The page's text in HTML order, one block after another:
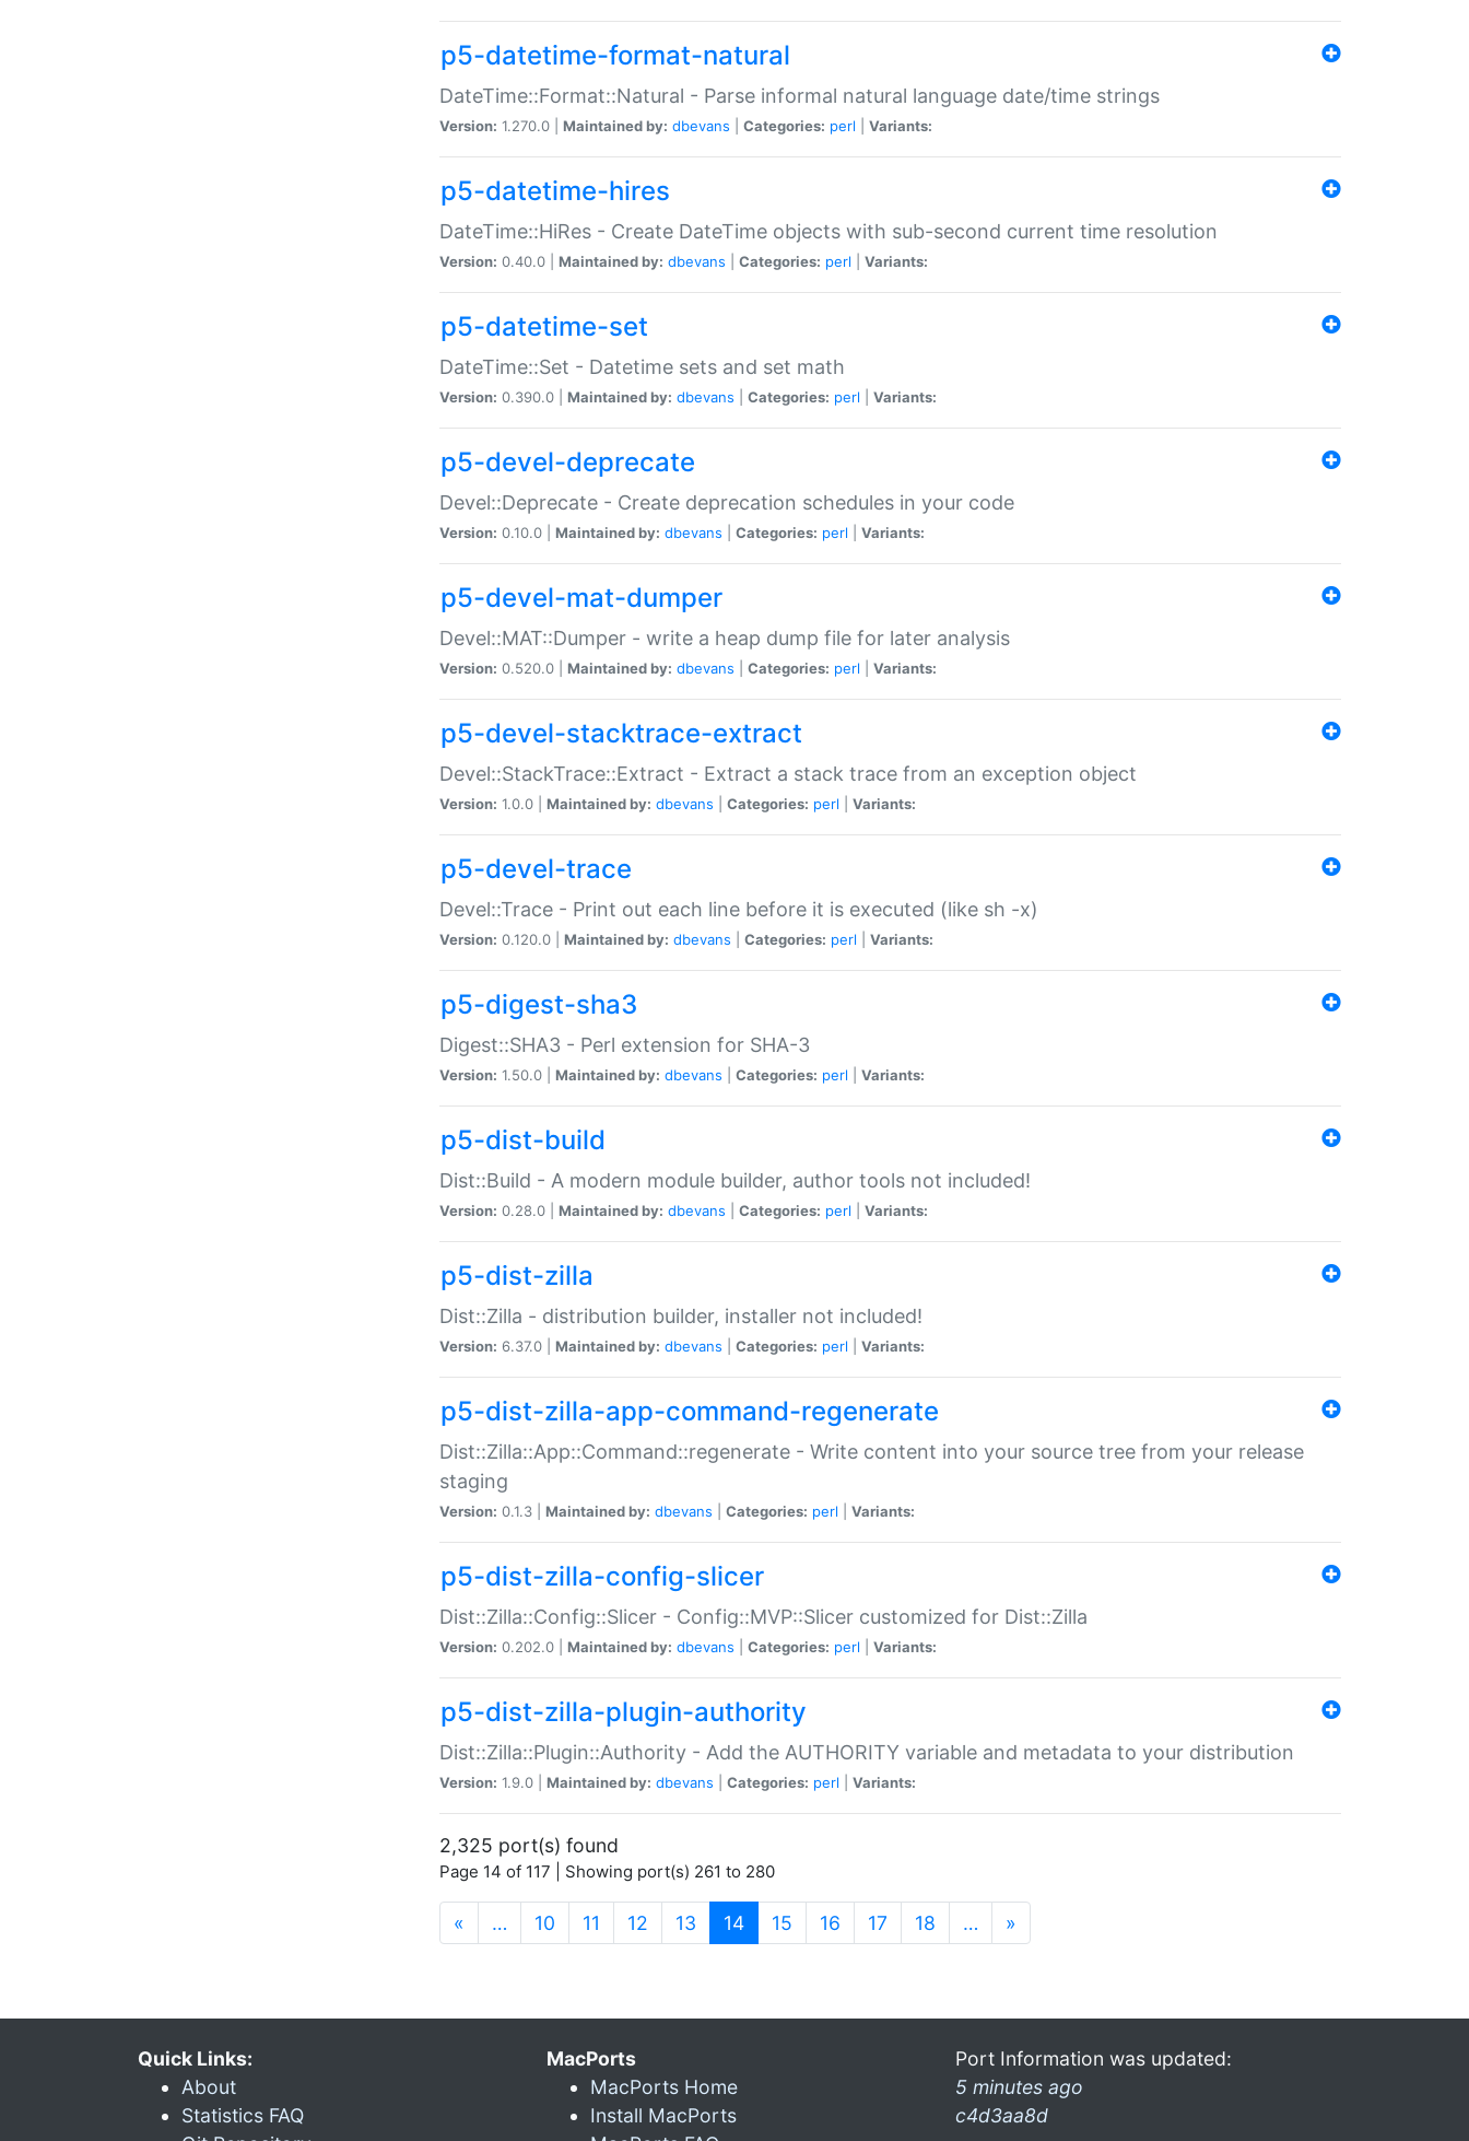
p5-datetime-format-natural
DateTime::Format::Natural - Parse informal natural language date/time strings
Version: 1.270.0 | Maintained by: dbevans Categories: perl Variants:
p5-datetime-hires
DateTime::HiRes - Create DateTime objects with sub-second current time resolution
Version: 0.40.0 | Maintained by: dbevans Categories: perl Variants:
p5-datetime-set
DateTime::Set - Datetime sets and set math
Version: 0.390.0 | Maintained by: dbevans Categories: perl Variants:
p5-devel-deprecate
Devel::Deprecate - Create deprecation schedules in your code
Version: 0.10.0 | Maintained by: dbevans Categories: perl Variants:
p5-devel-mat-dumper
Devel::MAT::Dumper - write a heap dump file for later analysis
Version: 0.520.0 | Maintained by: dbevans Categories: perl Variants:
p5-devel-stacktrace-extract
Devel::StackTrace::Extract - Extract a stack trace from an exception object
Version: 1.0.0 | Maintained by: dbevans Categories: perl Variants:
p5-devel-trace
Devel::Trace - Print out each line before it is executed (like sh -x)
Version: 0.120.0 | Maintained by: dbevans Categories: perl Variants:
p5-digest-sha3
Digest::SHA3 - Perl extension for SHA-3
Version: 1.50.0 | Maintained by: dbevans Categories: perl Variants:
p5-dist-build
Dist::Build - A modern module builder, author tools not included!
Version: 0.28.0 | Maintained by: dbevans Categories: perl Variants:
p5-dist-zilla
Dist::Zilla - distribution builder, installer not included!
Version: 6.37.0 | Maintained by: dbevans Categories: perl Variants:
p5-dist-zilla-app-command-regenerate
Dist::Zilla::App::Command::regenerate - Write content into your source tree from your release
staging
Version: 0.1.3 | Maintained by: dbevans Categories: perl Variants:
p5-dist-zilla-config-slicer
Dist::Zilla::Config::Slicer - Config::MVP::Slicer customized for Dist::Zilla
Version: 0.202.0 | Maintained by: dbevans Categories: perl Variants:
p5-dist-zilla-plugin-authority
Dist::Zilla::Plugin::Authority - Add the AUTHORITY variable and metadata to your distribution
Version: 1.9.0 | Maintained by: dbevans Categories: perl Variants:
2,325 port(s) found
Page 14 of 117 | Showing port(s) 261 to 280
« … 10 11 12 13 14(current)
15 16 17 18 … »
Quick Links:
About
Statistics FAQ
MacPorts
MacPorts Home
Install MacPorts
Port Information was updated:
5 minutes ago
c4d3aa8d